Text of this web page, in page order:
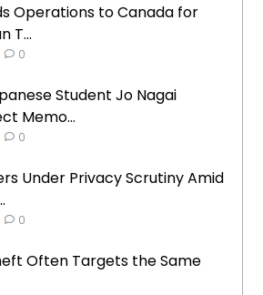
Operations to Canada for
T...
0
Student Jo Nagai
Memo...
0
Under Privacy Scrutiny Amid
0
Often Targets the Same